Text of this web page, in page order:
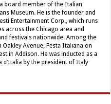
board member of the Italian
Museum. He is the founder and
Entertainment Corp., which runs
across the Chicago area and
festivals nationwide. Among the
Oakley Avenue, Festa Italiana on
in Addison. He was inducted as a
d’Italia by the president of Italy